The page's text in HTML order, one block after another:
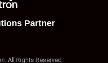
Partner
All Rights Reserved.